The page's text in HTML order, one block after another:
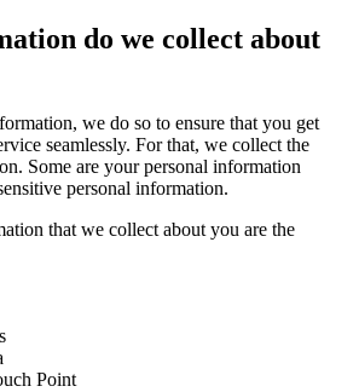
do we collect about
we do so to ensure that you get
seamlessly. For that, we collect the
Some are your personal information
personal information.
that we collect about you are the
Point